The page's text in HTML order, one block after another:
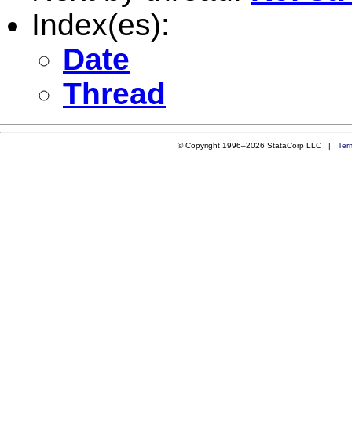
Index(es):
Date
Thread
© Copyright 1996–2026 StataCorp LLC |